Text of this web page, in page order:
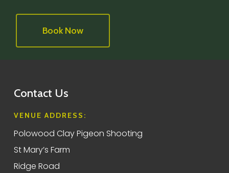
Book Now
Contact Us
VENUE ADDRESS:
Polowood Clay Pigeon Shooting
St Mary’s Farm
Ridge Road